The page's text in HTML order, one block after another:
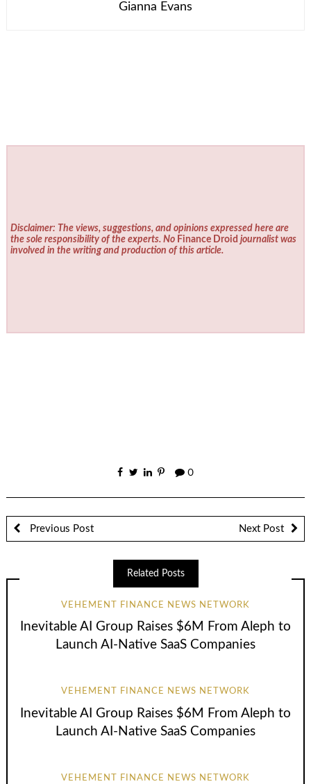
Gianna Evans
Disclaimer: The views, suggestions, and opinions expressed here are
the sole responsibility of the experts. No Finance Droid journalist was
involved in the writing and production of this article.
0
Previous Post Next Post
Related Posts
VEHEMENT FINANCE NEWS NETWORK
Inevitable AI Group Raises $6M From Aleph to
Launch AI-Native SaaS Companies
VEHEMENT FINANCE NEWS NETWORK
Inevitable AI Group Raises $6M From Aleph to
Launch AI-Native SaaS Companies
VEHEMENT FINANCE NEWS NETWORK